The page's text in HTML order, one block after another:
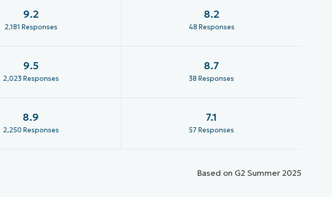
9.2
2,181 Responses
8.2
48 Responses
9.5
2,023 Responses
8.7
38 Responses
8.9
2,250 Responses
7.1
57 Responses
Based on G2 Summer 2025